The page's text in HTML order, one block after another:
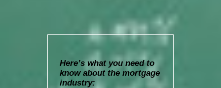
Here’s what you need to
know about the mortgage
industry: